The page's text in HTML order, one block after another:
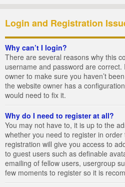
Login and Registration
Why can’t I login?
There are several reasons why this
username and password are
owner to make sure you haven’t
the website owner has a
would need to fix it.
Why do I need to register at all?
You may not have to, it is up to the
whether you need to register in
registration will give you access to
to guest users such as definable
emailing of fellow users, usergroup
few moments to register so it is